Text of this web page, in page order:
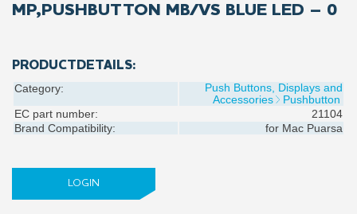
MP,PUSHBUTTON MB/VS BLUE LED – 0
PRODUCTDETAILS:
Category:
Push Buttons, Displays and
Accessories
Pushbutton
EC part number:
21104
Brand Compatibility:
for Mac Puarsa
LOGIN